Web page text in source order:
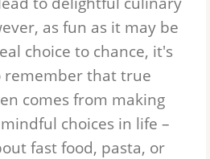
as fun as it may be
choice to chance, it's
that true
comes from making
choices in life –
fast food, pasta, or